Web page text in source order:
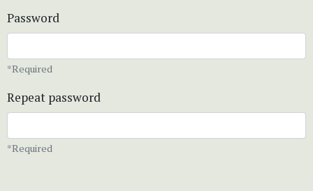
Password
*Required
Repeat password
*Required